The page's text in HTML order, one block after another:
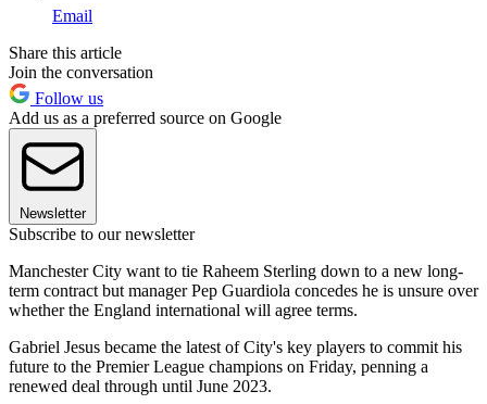
Email
Share this article
Join the conversation
Follow us
Add us as a preferred source on Google
Newsletter
Subscribe to our newsletter
Manchester City want to tie Raheem Sterling down to a new long-
term contract but manager Pep Guardiola concedes he is unsure over
whether the England international will agree terms.
Gabriel Jesus became the latest of City's key players to commit his
future to the Premier League champions on Friday, penning a
renewed deal through until June 2023.